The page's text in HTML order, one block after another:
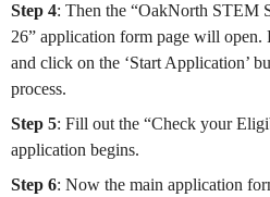
Step 4: Then the “OakNorth STEM
26” application form page will open.
and click on the ‘Start Application’
process.
Step 5: Fill out the “Check your
application begins.
Step 6: Now the main application